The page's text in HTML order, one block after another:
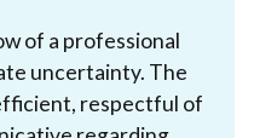
of a professional
uncertainty. The
respectful of